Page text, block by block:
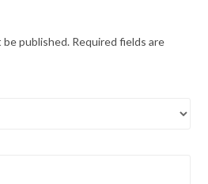
be published. Required fields are